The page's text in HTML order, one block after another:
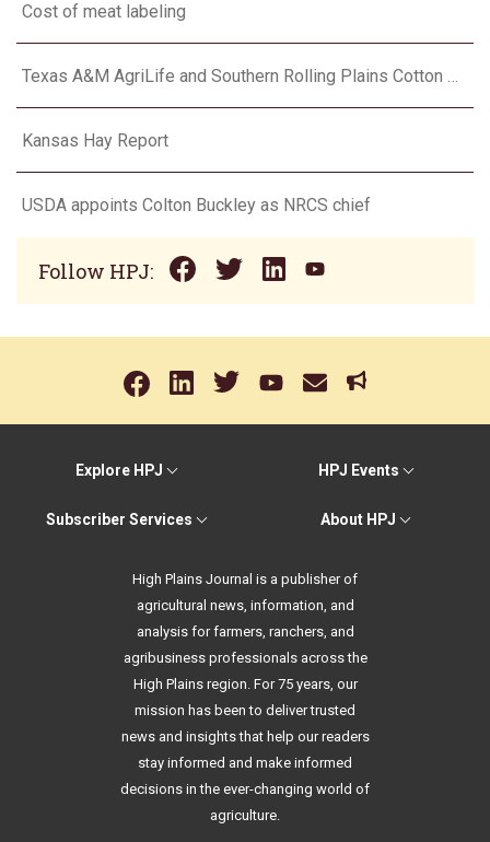
Cost of meat labeling
Texas A&M AgriLife and Southern Rolling Plains Cotton Growers Association team up on ‘field of dreams’
Kansas Hay Report
USDA appoints Colton Buckley as NRCS chief
Follow HPJ:
Explore HPJ HPJ Events
Subscriber Services About HPJ
High Plains Journal is a publisher of
agricultural news, information, and
analysis for farmers, ranchers, and
agribusiness professionals across the
High Plains region. For 75 years, our
mission has been to deliver trusted
news and insights that help our readers
stay informed and make informed
decisions in the ever-changing world of
agriculture.